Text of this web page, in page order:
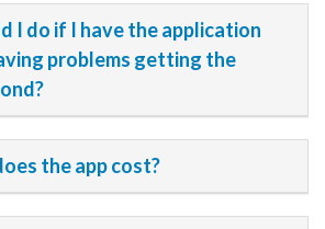
I do if I have the application
problems getting the
the app cost?